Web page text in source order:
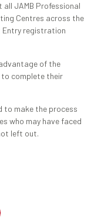
JAMB Professional
Centres across the
Entry registration
of the
to complete their
to make the process
who may have faced
left out.